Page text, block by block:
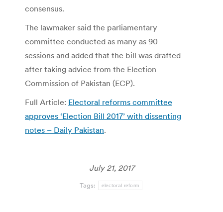
consensus.
The lawmaker said the parliamentary
committee conducted as many as 90
sessions and added that the bill was drafted
after taking advice from the Election
Commission of Pakistan (ECP).
Full Article: Electoral reforms committee
approves ‘Election Bill 2017’ with dissenting
notes – Daily Pakistan.
July 21, 2017
Tags: electoral reform